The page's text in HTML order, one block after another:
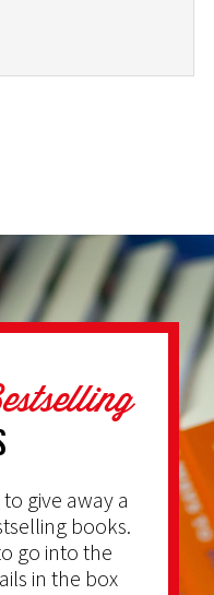
give away a
books.
go into the
in the box